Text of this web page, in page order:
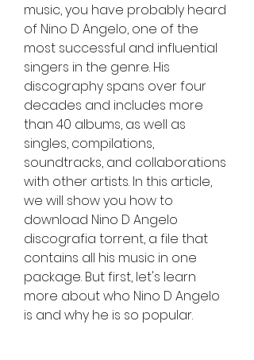
music, you have probably heard
of Nino D Angelo, one of the
most successful and influential
singers in the genre. His
discography spans over four
decades and includes more
than 40 albums, as well as
singles, compilations,
soundtracks, and collaborations
with other artists. In this article,
we will show you how to
download Nino D Angelo
discografia torrent, a file that
contains all his music in one
package. But first, let's learn
more about who Nino D Angelo
is and why he is so popular.